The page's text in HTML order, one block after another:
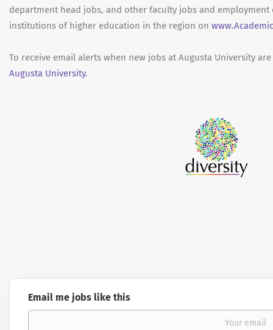
department head jobs, and other faculty jobs and
institutions of higher education in the region on
To receive email alerts when new jobs at Augusta University
Augusta University.
Email me jobs like this